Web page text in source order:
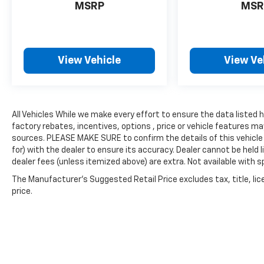
MSRP
View Vehicle View
All Vehicles While we make every effort to ensure the data
factory rebates, incentives, options , price or vehicle features
sources. PLEASE MAKE SURE to confirm the details of this
for) with the dealer to ensure its accuracy. Dealer cannot be
dealer fees (unless itemized above) are extra. Not available with
The Manufacturer's Suggested Retail Price excludes tax, title,
price.